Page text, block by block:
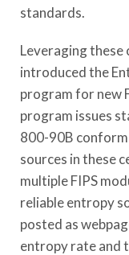
standards.
Leveraging these
introduced the
program for new
program issues
800-90B
sources in these
multiple FIPS
reliable entropy
posted as
entropy rate and